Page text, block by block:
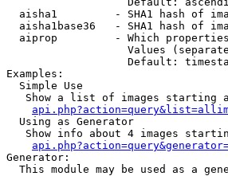
aisha1         - SHA1 hash of
aisha1base36   - SHA1 hash of
aiprop         - Which
Values
Default:
Examples:
  Simple Use
Show a list of images starting
  Using as Generator
Show info about 4 images
Generator:
This module may be used as a